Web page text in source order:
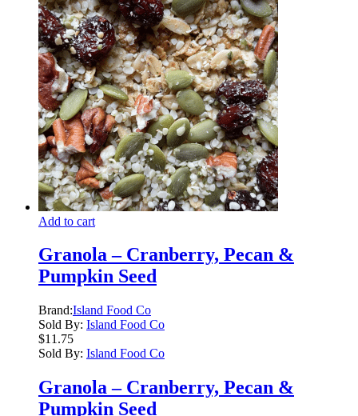
Add to cart
Granola – Cranberry, Pecan &
Pumpkin Seed
Brand:Island Food Co
Sold By: Island Food Co
$11.75
Sold By: Island Food Co
Granola – Cranberry, Pecan &
Pumpkin Seed